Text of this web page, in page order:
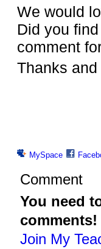
We would
Did you
comment
Thanks and
MySpace
Comment
You need
comments!
Join My